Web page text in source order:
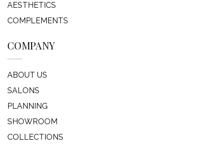
AESTHETICS
COMPLEMENTS
COMPANY
ABOUT US
SALONS
PLANNING
SHOWROOM
COLLECTIONS